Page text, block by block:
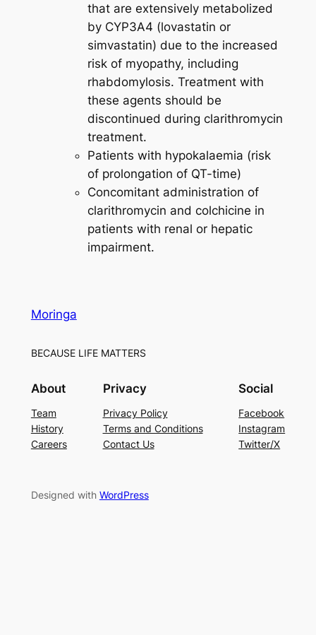
that are extensively metabolized
by CYP3A4 (lovastatin or
simvastatin) due to the increased
risk of myopathy, including
rhabdomylosis. Treatment with
these agents should be
discontinued during clarithromycin
treatment.
Patients with hypokalaemia (risk
of prolongation of QT-time)
Concomitant administration of
clarithromycin and colchicine in
patients with renal or hepatic
impairment.
Moringa
BECAUSE LIFE MATTERS
About
Team
History
Careers
Privacy
Privacy Policy
Terms and Conditions
Contact Us
Social
Facebook
Instagram
Twitter/X
Designed with WordPress